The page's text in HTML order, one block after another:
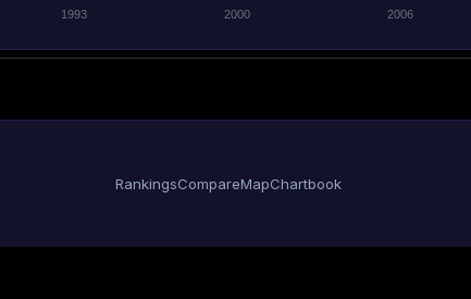
1993 2000 2006
RankingsCompareMapChartbook